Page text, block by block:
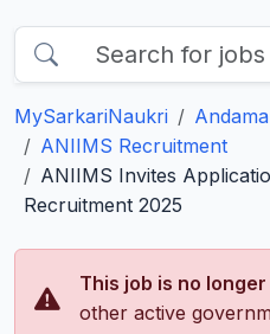
MySarkariNaukri
ANIIMS Recruitment
ANIIMS Invites
Recruitment 2025
This job is no
other active